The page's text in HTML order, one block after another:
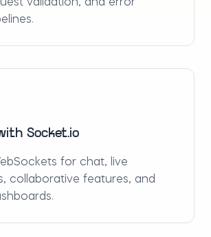
validation, and error
Socket.io
for chat, live
collaborative features, and